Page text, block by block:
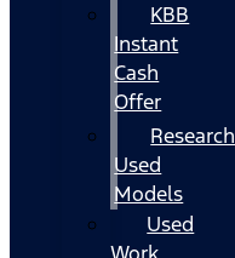
KBB
Instant
Cash
Offer
Research
Used
Models
Used